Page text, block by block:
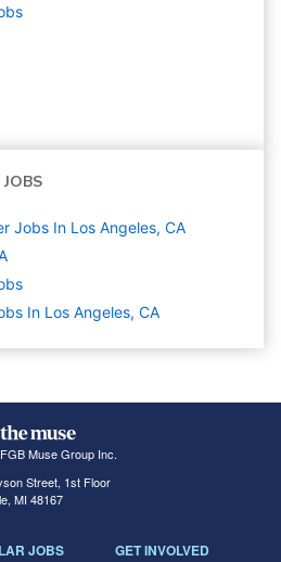
Jobs In Los Angeles, CA
In Los Angeles, CA
Muse Group Inc.
Street, 1st Floor
MI 48167
JOBS GET INVOLVED